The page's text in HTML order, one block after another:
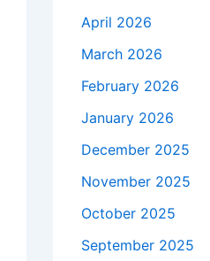
April 2026
March 2026
February 2026
January 2026
December 2025
November 2025
October 2025
September 2025